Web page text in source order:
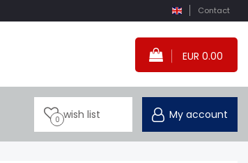
Contact
EUR 0.00
0 wish list My account